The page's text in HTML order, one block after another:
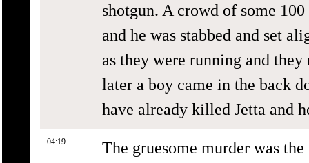
shotgun. A crowd of some
and he was stabbed and set
as they were running and
later a boy came in the back
have already killed Jetta and
04:19
The gruesome murder was